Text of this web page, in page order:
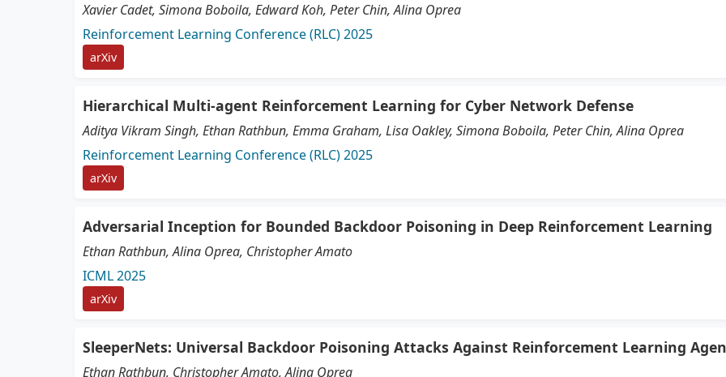
Xavier Cadet, Simona Boboila, Edward Koh, Peter Chin, Alina Oprea
Reinforcement Learning Conference (RLC) 2025
arXiv
Hierarchical Multi-agent Reinforcement Learning for Cyber Network Defense
Aditya Vikram Singh, Ethan Rathbun, Emma Graham, Lisa Oakley, Simona Boboila, Peter Chin, Alina Oprea
Reinforcement Learning Conference (RLC) 2025
arXiv
Adversarial Inception for Bounded Backdoor Poisoning in Deep Reinforcement Learning
Ethan Rathbun, Alina Oprea, Christopher Amato
ICML 2025
arXiv
SleeperNets: Universal Backdoor Poisoning Attacks Against Reinforcement Learning
Ethan Rathbun, Christopher Amato, Alina Oprea